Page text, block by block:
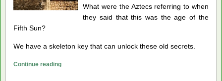
What were the Aztecs referring to when
they said that this was the age of the
Fifth Sun?
We have a skeleton key that can unlock these old secrets.
Continue readingVenus,